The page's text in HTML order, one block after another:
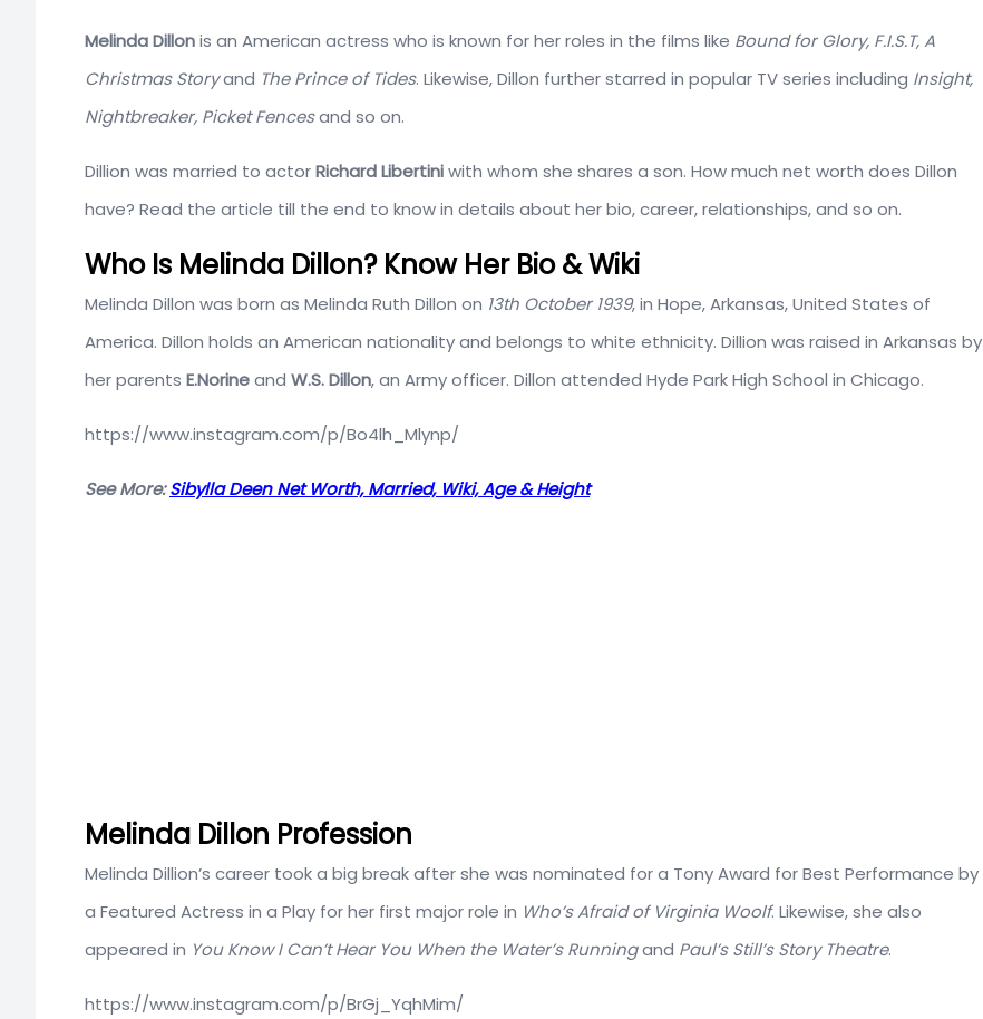
Melinda Dillonis an American actress who is known for her roles in the films like Bound for Glory, F.I.S.T, A
Christmas Storyand The Prince of Tides. Likewise, Dillon further starred in popular TV series including Insight,
Nightbreaker, Picket Fencesand so on.
Dillion was married to actorRichard Libertiniwith whom she shares a son. How much net worth does Dillon
have? Read the article till the end to know in details about her bio, career, relationships, and so on.
Who Is Melinda Dillon? Know Her Bio & Wiki
Melinda Dillon was born as Melinda Ruth Dillon on 13th October 1939, in Hope, Arkansas, United States of
America. Dillon holds an American nationality and belongs to white ethnicity. Dillion was raised in Arkansas by
her parents E.Norineand W.S. Dillon, an Army officer. Dillon attended Hyde Park High School in Chicago.
https://www.instagram.com/p/Bo4lh_Mlynp/
See More:Sibylla Deen Net Worth, Married, Wiki, Age & Height
Melinda Dillon Profession
Melinda Dillion’s career took a big break after she was nominated for a Tony Award for Best Performance by
a Featured Actress in a Play for her first major role in Who’s Afraid of Virginia Woolf. Likewise, she also
appeared in You Know I Can’t Hear You When the Water’s Runningand Paul’s Still’s Story Theatre.
https://www.instagram.com/p/BrGj_YqhMim/